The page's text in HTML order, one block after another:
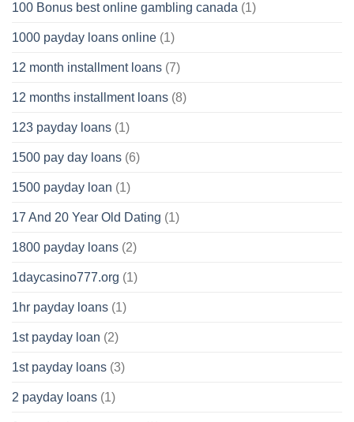
100 Bonus best online gambling canada (1)
1000 payday loans online (1)
12 month installment loans (7)
12 months installment loans (8)
123 payday loans (1)
1500 pay day loans (6)
1500 payday loan (1)
17 And 20 Year Old Dating (1)
1800 payday loans (2)
1daycasino777.org (1)
1hr payday loans (1)
1st payday loan (2)
1st payday loans (3)
2 payday loans (1)